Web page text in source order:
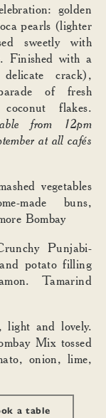
golden
pearls (lighter
sweetly with
Finished with a
crack),
of fresh
flakes.
from 12pm
at all cafés
vegetables
made buns,
Bombay
Punjabi-
potato filling
Tamarind
and lovely.
Mix tossed
onion, lime,
a table